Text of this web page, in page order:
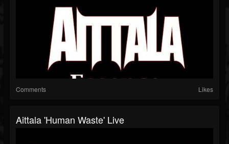
Comments Likes
Aittala 'Human Waste' Live